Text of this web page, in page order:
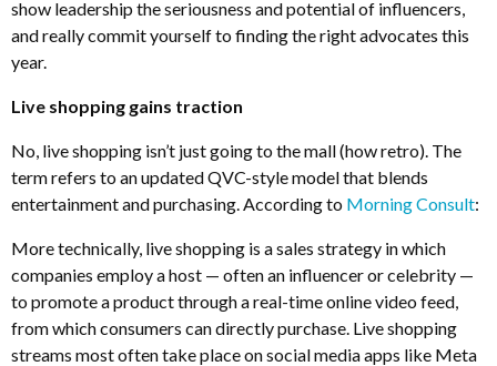
show leadership the seriousness and potential of influencers,
and really commit yourself to finding the right advocates this
year.
Live shopping gains traction
No, live shopping isn’t just going to the mall (how retro). The
term refers to an updated QVC-style model that blends
entertainment and purchasing. According to Morning Consult:
More technically, live shopping is a sales strategy in which
companies employ a host — often an influencer or celebrity —
to promote a product through a real-time online video feed,
from which consumers can directly purchase. Live shopping
streams most often take place on social media apps like Meta